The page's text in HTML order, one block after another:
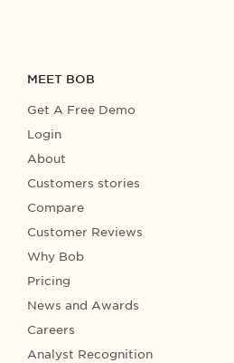
MEET BOB
Get A Free Demo
Login
About
Customers stories
Compare
Customer Reviews
Why Bob
Pricing
News and Awards
Careers
Analyst Recognition